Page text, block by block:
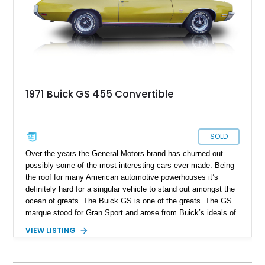
and the best part being that the seller reports it to be a one
owner car.
1971 Buick GS 455 Convertible
SOLD
Over the years the General Motors brand has churned out
possibly some of the most interesting cars ever made. Being
the roof for many American automotive powerhouses it’s
definitely hard for a singular vehicle to stand out amongst the
ocean of greats. The Buick GS is one of the greats. The GS
marque stood for Gran Sport and arose from Buick’s ideals of
luxurious as well. With Cadillac being the golden standard in
used since 1965 on many of Buicks models to showcase tire
VIEW LISTING